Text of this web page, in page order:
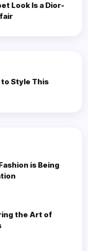
Look Is a Dior-
to Style This
is Being
the Art of